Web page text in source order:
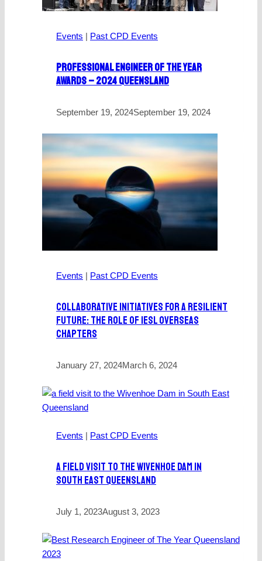
Events | Past CPD Events
Professional Engineer Of The Year
Awards – 2024 Queensland
September 19, 2024September 19, 2024
Events | Past CPD Events
Collaborative Initiatives For A Resilient
Future: The Role Of IESL Overseas
Chapters
January 27, 2024March 6, 2024
Events | Past CPD Events
A Field Visit To The Wivenhoe Dam In
South East Queensland
July 1, 2023August 3, 2023